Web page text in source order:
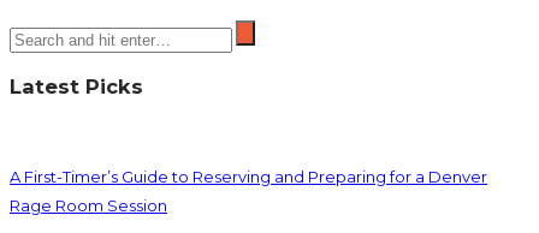
Latest Picks
A First-Timer’s Guide to Reserving and Preparing for a Denver
Rage Room Session